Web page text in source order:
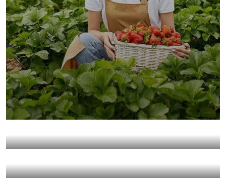
Fresh Chicken
Milk & Meats Vegetables
Fresh Wheat Food
Milk & Meats Vegetables
Organic Wheats
Sea Fish Vegetables